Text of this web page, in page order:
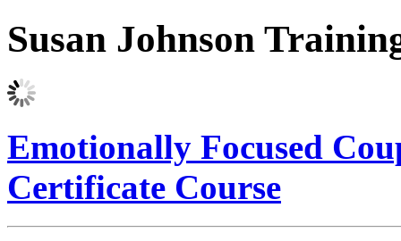
Susan Johnson
Emotionally Focused
Certificate Course